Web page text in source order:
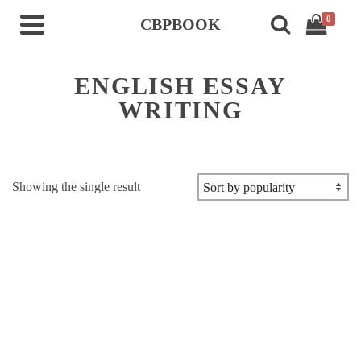
CBPBOOK 0
ENGLISH ESSAY
WRITING
Showing the single result